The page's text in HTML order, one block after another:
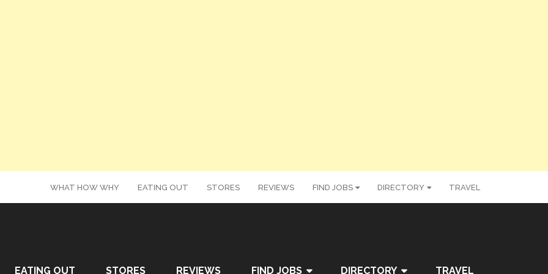
WHAT HOW WHY EATING OUT STORES REVIEWS FIND JOBS DIRECTORY TRAVEL
EATING OUT STORES REVIEWS FIND JOBS DIRECTORY TRAVEL